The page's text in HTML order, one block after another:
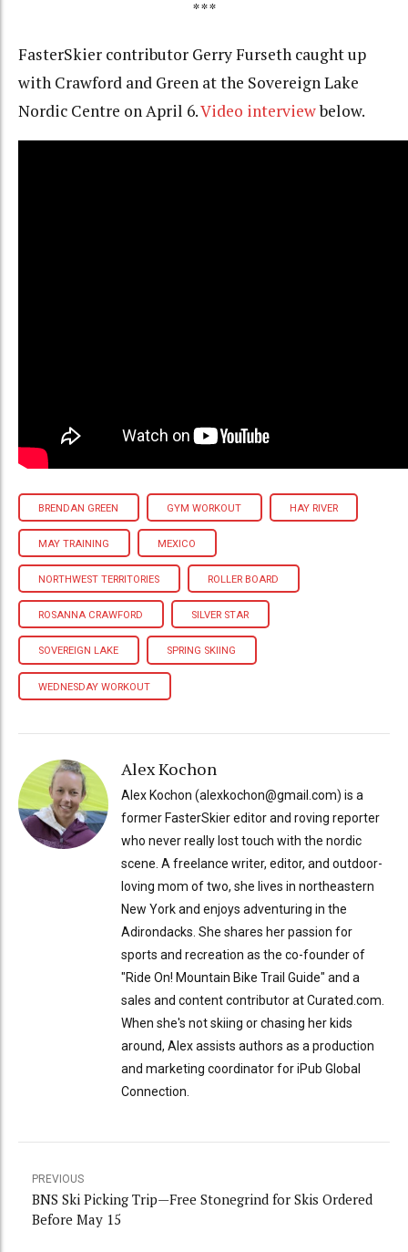
***
FasterSkier contributor Gerry Furseth caught up
with Crawford and Green at the Sovereign Lake
Nordic Centre on April 6.Video interviewbelow.
BRENDAN GREEN GYM WORKOUT HAY RIVER
MAY TRAINING MEXICO
NORTHWEST TERRITORIES ROLLER BOARD
ROSANNA CRAWFORD SILVER STAR
SOVEREIGN LAKE SPRING SKIING
WEDNESDAY WORKOUT
Alex Kochon
Alex Kochon (alexkochon@gmail.com) is a
former FasterSkier editor and roving reporter
who never really lost touch with the nordic
scene. A freelance writer, editor, and outdoor-
loving mom of two, she lives in northeastern
New York and enjoys adventuring in the
Adirondacks. She shares her passion for
sports and recreation as the co-founder of
"Ride On! Mountain Bike Trail Guide" and a
sales and content contributor at Curated.com.
When she's not skiing or chasing her kids
around, Alex assists authors as a production
and marketing coordinator for iPub Global
Connection.
PREVIOUS
BNS Ski Picking Trip—Free Stonegrind for Skis Ordered
Before May 15